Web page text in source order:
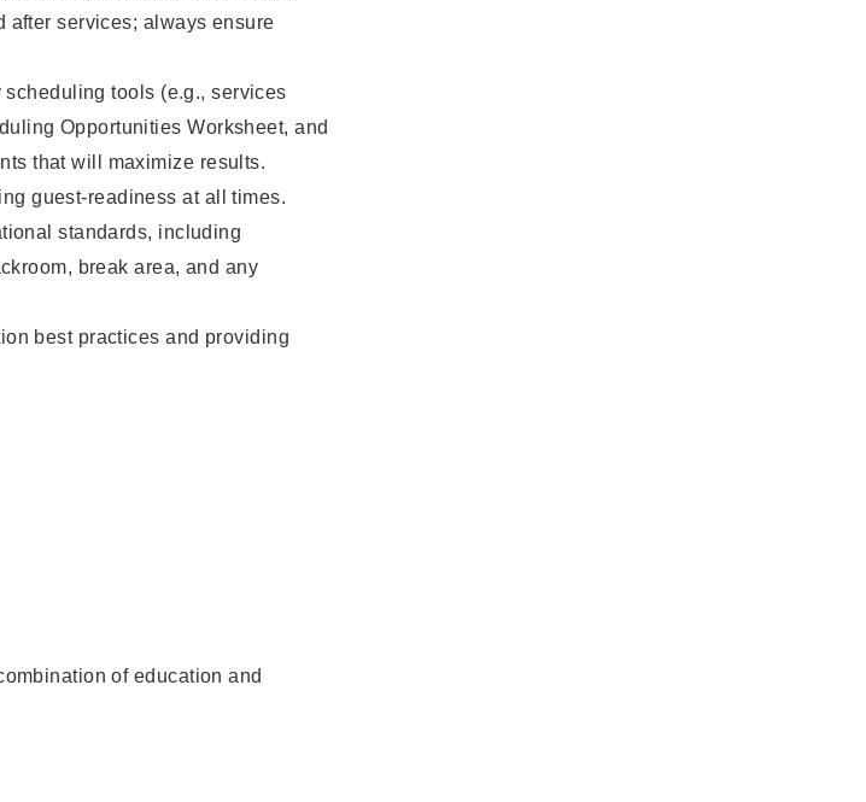
after services; always ensure
tools (e.g., services
Opportunities Worksheet, and
that will maximize results.
guest-readiness at all times.
standards, including
break area, and any
best practices and providing
of education and